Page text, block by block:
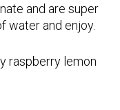
and are super
water and enjoy.
raspberry lemon